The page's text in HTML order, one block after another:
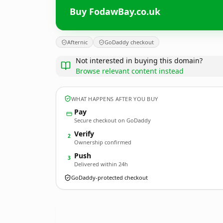
Buy FodawBay.co.uk
Afternic GoDaddy checkout
Not interested in buying this domain?
Browse relevant content instead
WHAT HAPPENS AFTER YOU BUY
Pay
Secure checkout on GoDaddy
2 Verify
Ownership confirmed
3 Push
Delivered within 24h
GoDaddy-protected checkout